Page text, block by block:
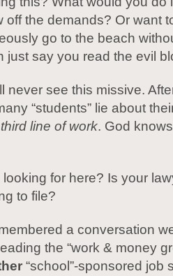
off the demands? Or want
go to the beach
just say you read the evil
never see this missive.
“students” lie about
third line of work. God
for here? Is your
to file?
a conversation
the “work & money
“school”-sponsored job